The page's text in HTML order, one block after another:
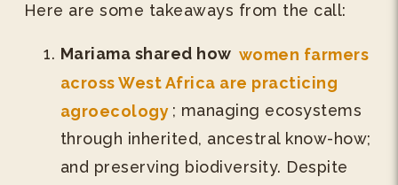
Here are some takeaways from the call:
Mariama shared how women farmers
across West Africa are practicing
agroecology ; managing ecosystems
through inherited, ancestral know-how;
and preserving biodiversity. Despite